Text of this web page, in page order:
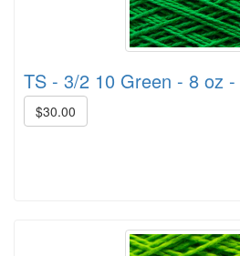
TS - 3/2 10 Green - 8 oz
$30.00